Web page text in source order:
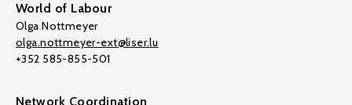
World of Labour
Olga Nottmeyer
olga.nottmeyer-ext@liser.lu
+352 585-855-501
Network Coordination